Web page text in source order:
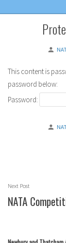
This content is
password below:
Password:
Post
navigation
Next PostNext
post:
NATA